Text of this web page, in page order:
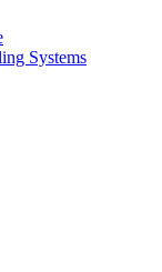
Systems